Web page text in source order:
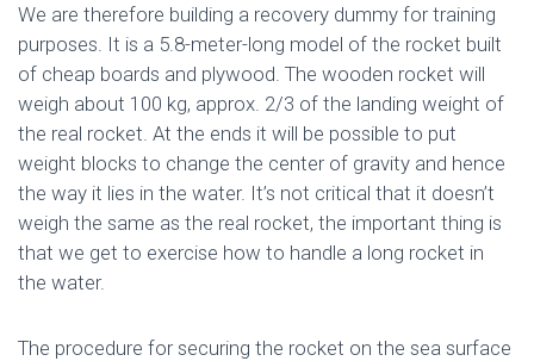
We are therefore building a recovery dummy for training
purposes. It is a 5.8-meter-long model of the rocket built
of cheap boards and plywood. The wooden rocket will
weigh about 100 kg, approx. 2/3 of the landing weight of
the real rocket. At the ends it will be possible to put
weight blocks to change the center of gravity and hence
the way it lies in the water. It’s not critical that it doesn’t
weigh the same as the real rocket, the important thing is
that we get to exercise how to handle a long rocket in
the water.
The procedure for securing the rocket on the sea surface